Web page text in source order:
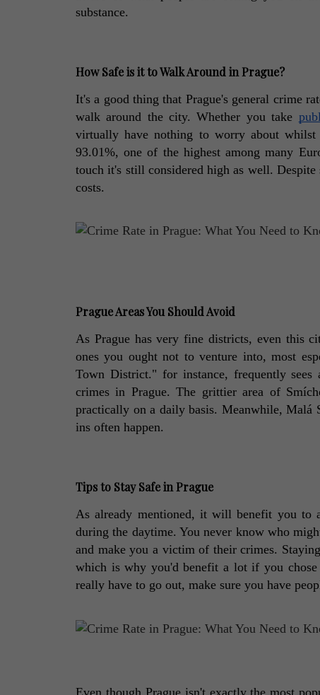
substance.
How Safe is it to Walk Around in Prague?
It's a good thing that Prague's general crime
walk around the city. Whether you take
virtually have nothing to worry about
93.01%, one of the highest among many
touch it's still considered high as well.
costs.
Prague Areas You Should Avoid
As Prague has very fine districts, even this
ones you ought not to venture into, most
Town District." for instance, frequently
crimes in Prague. The grittier area of
practically on a daily basis. Meanwhile, Malá
ins often happen.
Tips to Stay Safe in Prague
As already mentioned, it will benefit you to
during the daytime. You never know who
and make you a victim of their crimes.
which is why you'd benefit a lot if you chose
really have to go out, make sure you have
Even though Prague isn't exactly the most